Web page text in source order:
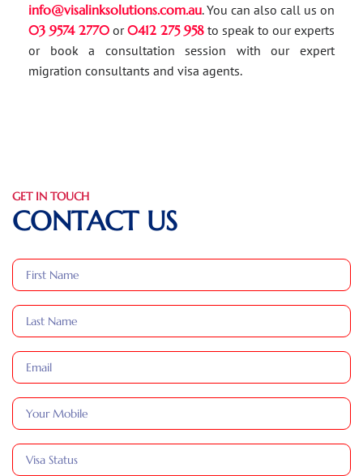
info@visalinksolutions.com.au. You can also call us on
03 9574 2770 or0412 275 958 to speak to our experts
or book a consultation session with our expert
migration consultants and visa agents.
GET IN TOUCH
CONTACT US